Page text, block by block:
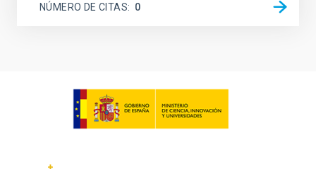
NÚMERO DE CITAS 0